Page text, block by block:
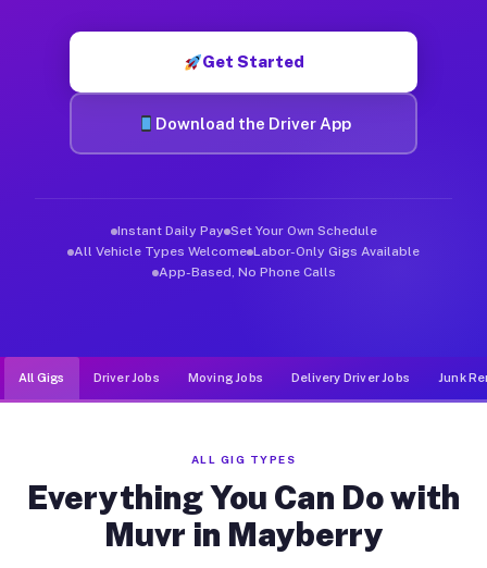
Get Started
Download the Driver App
Instant Daily Pay Set Your Own Schedule
All Vehicle Types Welcome Labor-Only Gigs Available
App-Based, No Phone Calls
All Gigs Driver Jobs Moving Jobs Delivery Driver Jobs Junk
ALL GIG TYPES
Everything You Can Do with
Muvr in Mayberry